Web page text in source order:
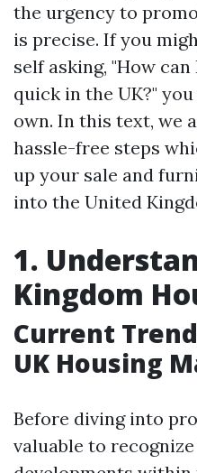
the urgency to
is precise. If you
self asking, "How
quick in the UK?"
own. In this text, we
hassle-free steps
up your sale and
into the United
1.
Kingdom
Current
UK Housing
Before diving into
valuable to